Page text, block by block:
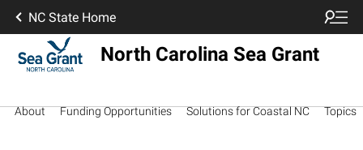
NC State Home
North Carolina Sea Grant
About Funding Opportunities Solutions for Coastal NC Topics